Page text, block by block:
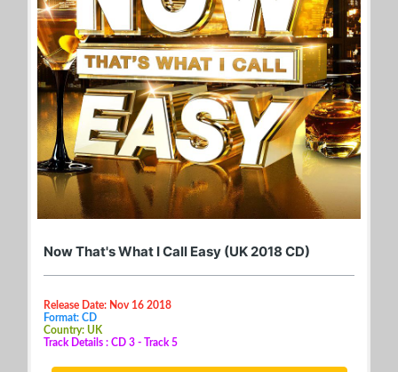
Now That's What I Call Easy (UK 2018 CD)
Release Date: Nov 16 2018
Format: CD
Country: UK
Track Details : CD 3 - Track 5